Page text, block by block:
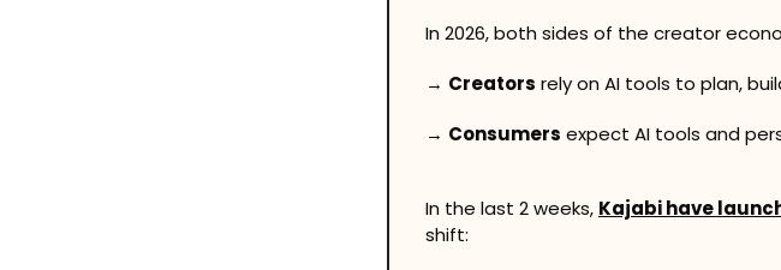
In 2026, both sides of the creator
→ Creators rely on AI tools to plan,
→ Consumers expect AI tools and
In the last 2 weeks, Kajabi have
shift: